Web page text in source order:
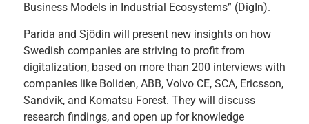
Business Models in Industrial Ecosystems” (DigIn).
Parida and Sjödin will present new insights on how
Swedish companies are striving to profit from
digitalization, based on more than 200 interviews with
companies like Boliden, ABB, Volvo CE, SCA, Ericsson,
Sandvik, and Komatsu Forest. They will discuss
research findings, and open up for knowledge